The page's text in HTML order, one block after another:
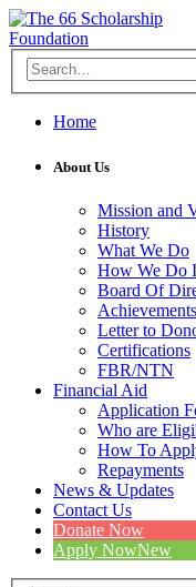
Home
About Us
Mission and
History
What We Do
How We Do
Board Of
Achievements
Letter to
Certifications
FBR/NTN
Financial Aid
Application
Who are
How To
Repayments
News & Updates
Contact Us
Donate Now
Apply NowNew